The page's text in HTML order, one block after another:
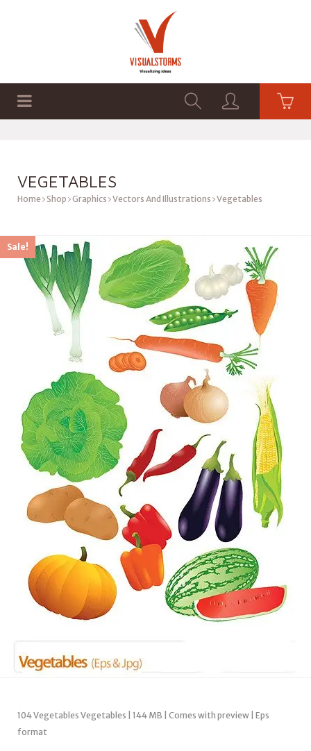
VEGETABLES
Home Shop Graphics Vectors And Illustrations Vegetables
Sale!
104 Vegetables Vegetables | 144 MB | Comes with preview | Eps
format